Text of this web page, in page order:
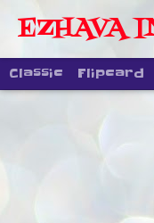
EZHAVA
Classic Flipcard